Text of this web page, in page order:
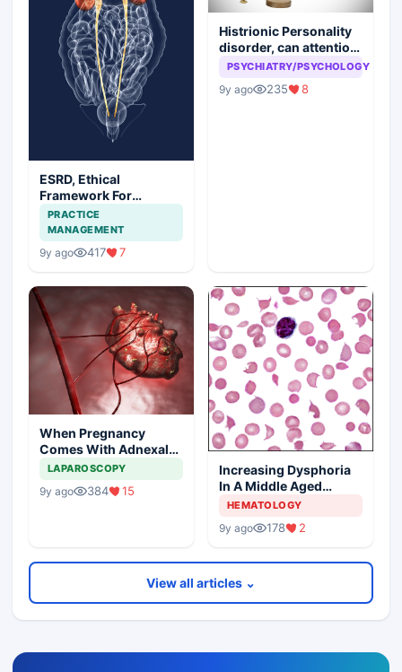
ESRD, Ethical
Framework For
Efficient Treatment
PRACTICE
MANAGEMENT
9y ago 417 7
Histrionic Personality
disorder, can attention
seeking be a problem
PSYCHIATRY/PSYCHOLOGY
9y ago 235 8
When Pregnancy
Comes With Adnexal
Masses
LAPAROSCOPY
9y ago 384 15
Increasing Dysphoria
In A Middle Aged
Woman
HEMATOLOGY
9y ago 178 2
View all articles ⌄